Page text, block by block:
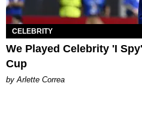
CELEBRITY
We Played Celebrity 'I
Cup
by Arlette Correa